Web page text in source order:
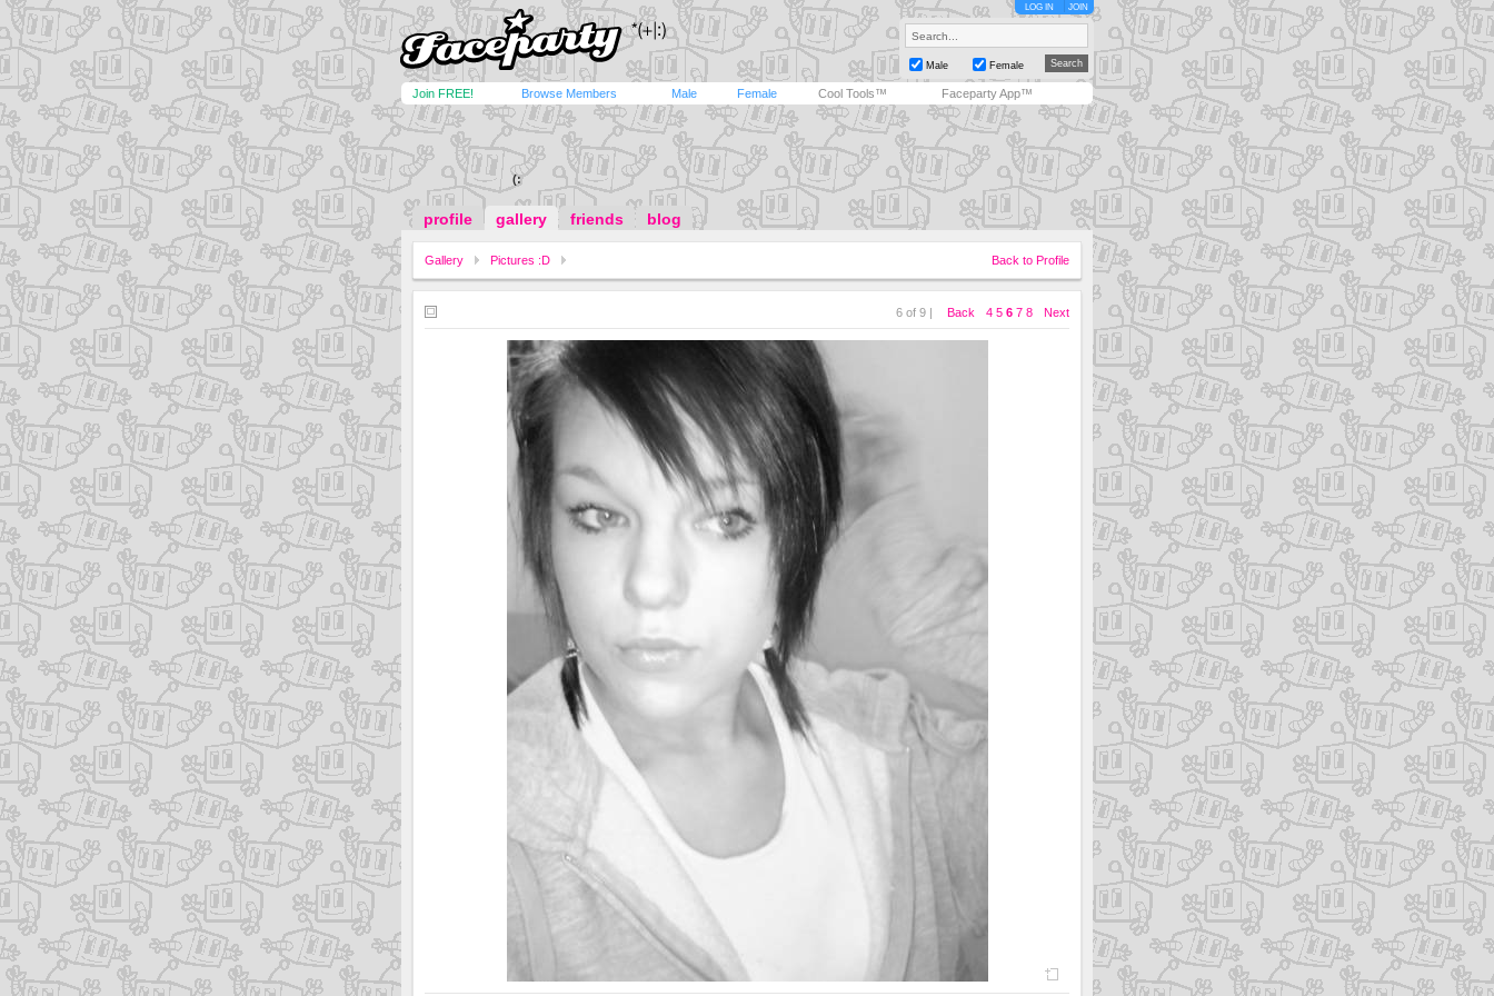
LOG IN JOIN
Male Female
Join FREE! Browse Members Male Female Cool Tools™ Faceparty App™
(:
profile gallery friends blog
Gallery Pictures :D Back to Profile
6 of 9 | Back 4 5 6 7 8 Next